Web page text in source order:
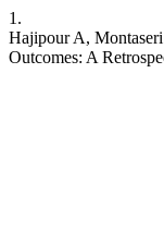
1.
Hajipour A,
Outcomes: A